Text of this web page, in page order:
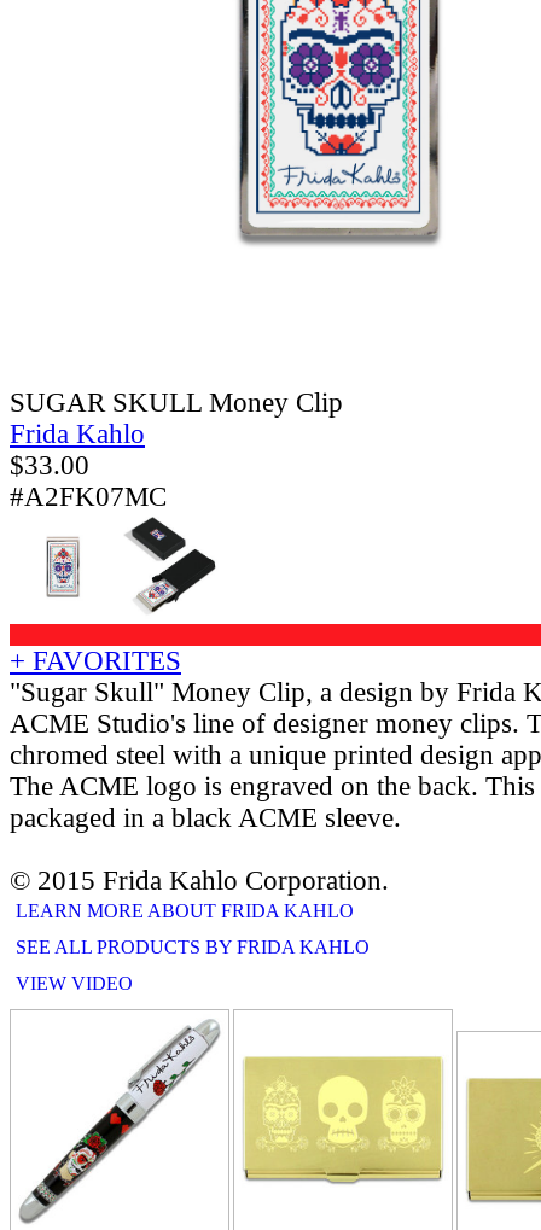
SUGAR SKULL Money Clip
Frida Kahlo
$33.00
#A2FK07MC
+ FAVORITES
"Sugar Skull" Money Clip, a design by Frida
ACME Studio's line of designer money clips.
chromed steel with a unique printed design
The ACME logo is engraved on the back.
packaged in a black ACME sleeve.
© 2015 Frida Kahlo Corporation.
LEARN MORE ABOUT FRIDA KAHLO
SEE ALL PRODUCTS BY FRIDA KAHLO
VIEW VIDEO